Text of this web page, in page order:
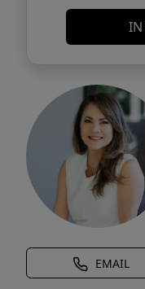
IN
EMAIL